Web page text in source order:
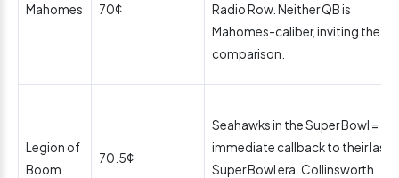
Mahomes 70¢
Radio Row. Neither QB is
Mahomes-caliber, inviting the
comparison.
Legion of
Boom
70.5¢
Seahawks in the Super Bowl =
immediate callback to their last
Super Bowl era. Collinsworth